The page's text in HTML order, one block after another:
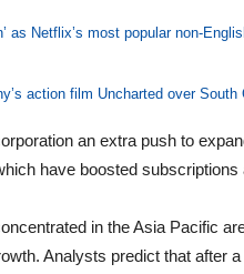
as Netflix’s most popular non-
action film Uncharted over South
an extra push to
have boosted
in the Asia Pacific
Analysts predict that after